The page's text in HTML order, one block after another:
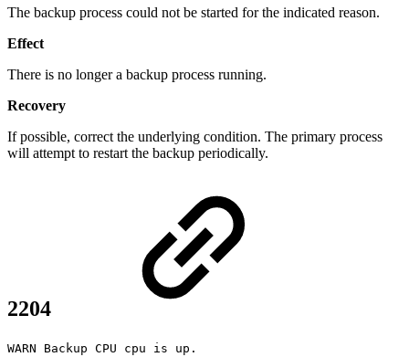
The backup process could not be started for the indicated reason.
Effect
There is no longer a backup process running.
Recovery
If possible, correct the underlying condition. The primary process
will attempt to restart the backup periodically.
2204
WARN Backup CPU cpu is up.